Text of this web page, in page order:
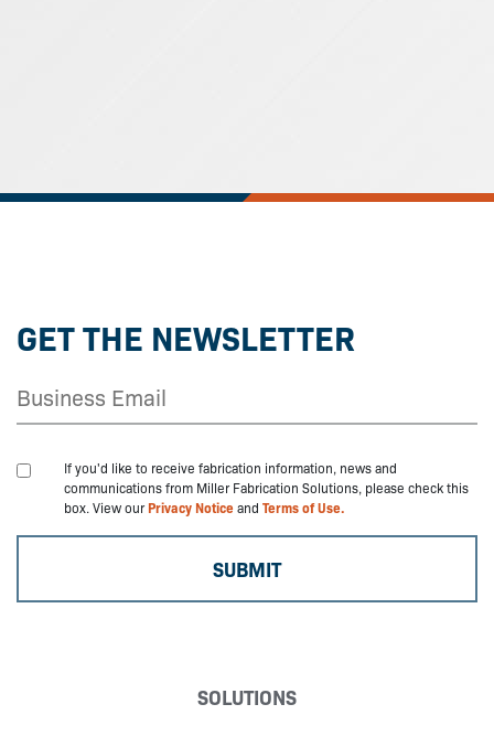
GET THE NEWSLETTER
If you'd like to receive fabrication information, news and
communications from Miller Fabrication Solutions, please check this
box. View ourPrivacy Noticeand Terms of Use.
SOLUTIONS